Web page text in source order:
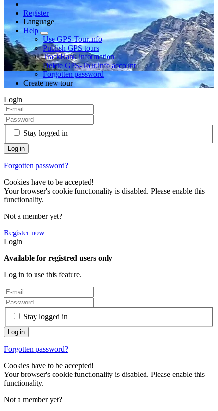
Register
Language
Help
Use GPS-Tour.info
Publish GPS tours
TrackRank information
Delete GPS-Tour.info account
Forgotten password
Create new tour
Login
Stay logged in
Forgotten password?
Cookies have to be accepted!
Your browser's cookie functionality is disabled. Please enable this
functionality.
Not a member yet?
Register now
Login
Available for registred users only
Log in to use this feature.
Stay logged in
Forgotten password?
Cookies have to be accepted!
Your browser's cookie functionality is disabled. Please enable this
functionality.
Not a member yet?